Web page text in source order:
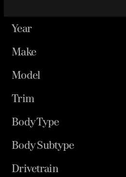
Year
Make
Model
Trim
Body Type
Body Subtype
Drivetrain